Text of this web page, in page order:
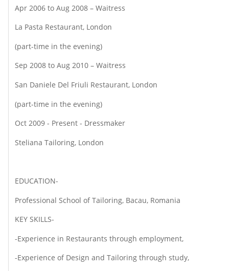
Apr 2006 to Aug 2008 – Waitress
La Pasta Restaurant, London
(part-time in the evening)
Sep 2008 to Aug 2010 – Waitress
San Daniele Del Friuli Restaurant, London
(part-time in the evening)
Oct 2009 - Present - Dressmaker
Steliana Tailoring, London
EDUCATION-
Professional School of Tailoring, Bacau, Romania
KEY SKILLS-
-Experience in Restaurants through employment,
-Experience of Design and Tailoring through study,